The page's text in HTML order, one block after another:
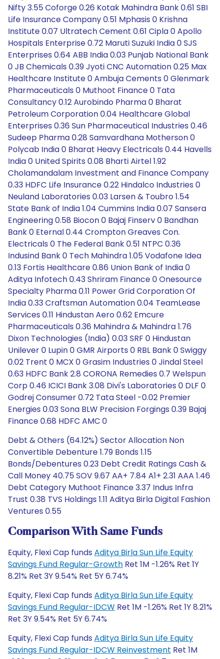
Nifty 3.55 Coforge 0.26 Kotak Mahindra Bank 0.61 SBI
Life Insurance Company 0.51 Mphasis 0 Krishna
Institute 0.07 Ultratech Cement 0.61 Cipla 0 Apollo
Hospitals Enterprise 0.72 Maruti Suzuki India 0 SJS
Enterprises 0.64 ABB India 0.03 Punjab National Bank
0 JB Chemicals 0.39 Jyoti CNC Automation 0.25 Max
Healthcare Institute 0 Ambuja Cements 0 Glenmark
Pharmaceuticals 0 Muthoot Finance 0 Tata
Consultancy 0.12 Aurobindo Pharma 0 Bharat
Petroleum Corporation 0.04 Healthcare Global
Enterprises 0.36 Sun Pharmaceutical Industries 0.46
Sudeep Pharma 0.28 Samvardhana Motherson 0
Polycab India 0 Bharat Heavy Electricals 0.44 Havells
India 0 United Spirits 0.08 Bharti Airtel 1.92
Cholamandalam Investment and Finance Company
0.33 HDFC Life Insurance 0.22 Hindalco Industries 0
Neuland Laboratories 0.03 Larsen & Toubro 1.54
State Bank of India 1.04 Cummins India 0.07 Sansera
Engineering 0.58 Biocon 0 Bajaj Finserv 0 Bandhan
Bank 0 Eternal 0.44 Crompton Greaves Con.
Electricals 0 The Federal Bank 0.51 NTPC 0.36
Indusind Bank 0 Tech Mahindra 1.05 Vodafone Idea
0.13 Fortis Healthcare 0.86 Union Bank of India 0
Aditya Infotech 0.43 Shriram Finance 0 Onesource
Specialty Pharma 0.11 Power Grid Corporation Of
India 0.33 Craftsman Automation 0.04 TeamLease
Services 0.11 Hindustan Aero 0.62 Emcure
Pharmaceuticals 0.36 Mahindra & Mahindra 1.76
Dixon Technologies (India) 0.03 SRF 0 Hindustan
Unilever 0 Lupin 0 GMR Airports 0 RBL Bank 0 Swiggy
0.02 Trent 0 MCX 0 Grasim Industries 0 Jindal Steel
0.63 HDFC Bank 2.8 CORONA Remedies 0.7 Welspun
Corp 0.46 ICICI Bank 3.08 Divi's Laboratories 0 DLF 0
Godrej Consumer 0.72 Tata Steel -0.02 Premier
Energies 0.03 Sona BLW Precision Forgings 0.39 Bajaj
Finance 0.68 HDFC AMC 0
Debt & Others (64.12%) Sector Allocation Non
Convertible Debenture 1.79 Bonds 1.15
Bonds/Debentures 0.23 Debt Credit Ratings Cash &
Call Money 40.75 SOV 9.67 AA+ 7.84 A1+ 2.31 AAA 1.46
Debt Category Muthoot Finance 3.37 Indus Infra
Trust 0.38 TVS Holdings 1.11 Aditya Birla Digital Fashion
Ventures 0.55
Comparison With Same Funds
Equity, Flexi Cap funds Aditya Birla Sun Life Equity
Savings Fund Regular-Growth Ret 1M -1.26% Ret 1Y
8.21% Ret 3Y 9.54% Ret 5Y 6.74%
Equity, Flexi Cap funds Aditya Birla Sun Life Equity
Savings Fund Regular-IDCW Ret 1M -1.26% Ret 1Y 8.21%
Ret 3Y 9.54% Ret 5Y 6.74%
Equity, Flexi Cap funds Aditya Birla Sun Life Equity
Savings Fund Regular-IDCW Reinvestment Ret 1M